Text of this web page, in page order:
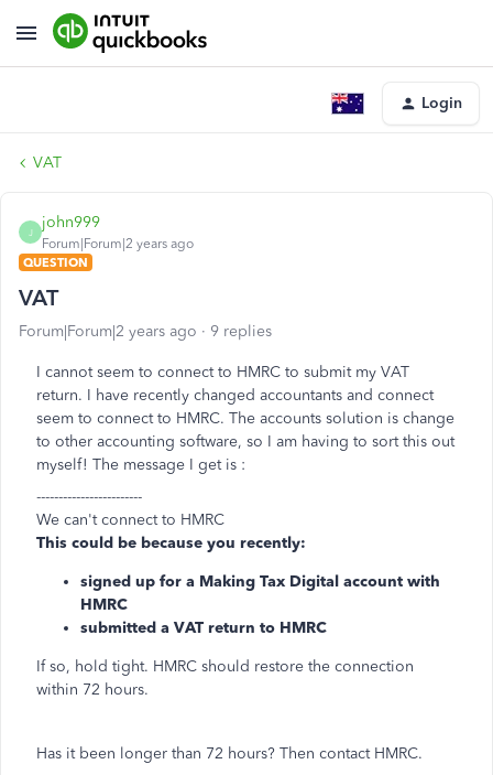
Login
VAT
J
john999
Forum|Forum|2 years ago
QUESTION
VAT
Forum|Forum|2 years ago 9 replies
I cannot seem to connect to HMRC to submit my VAT
return. I have recently changed accountants and connect
seem to connect to HMRC. The accounts solution is change
to other accounting software, so I am having to sort this out
myself! The message I get is :
------------------------
We can't connect to HMRC
This could be because you recently:
signed up for a Making Tax Digital account with
HMRC
submitted a VAT return to HMRC
If so, hold tight. HMRC should restore the connection
within 72 hours.
Has it been longer than 72 hours? Then contact HMRC.